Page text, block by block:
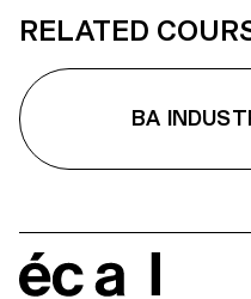
RELATED
BA